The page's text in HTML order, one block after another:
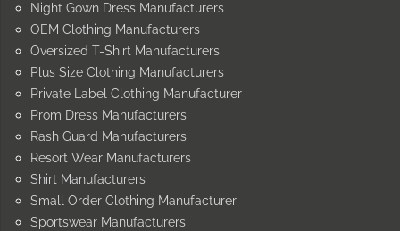
Night Gown Dress Manufacturers
OEM Clothing Manufacturers
Oversized T-Shirt Manufacturers
Plus Size Clothing Manufacturers
Private Label Clothing Manufacturer
Prom Dress Manufacturers
Rash Guard Manufacturers
Resort Wear Manufacturers
Shirt Manufacturers
Small Order Clothing Manufacturer
Sportswear Manufacturers